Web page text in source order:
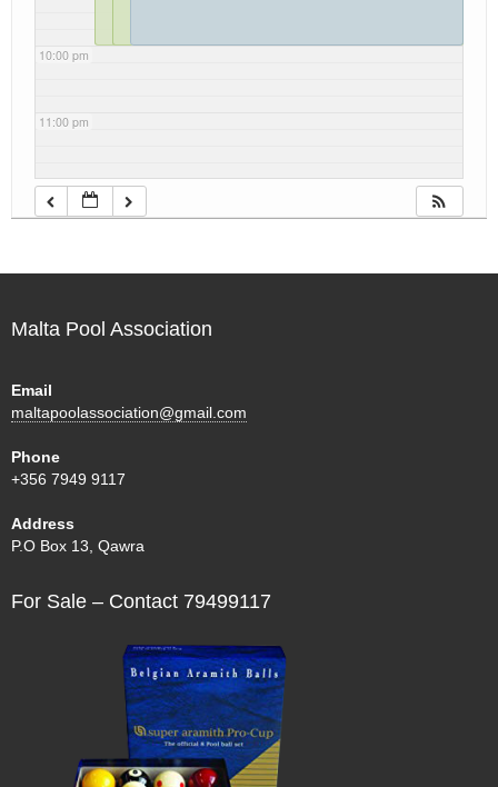
10:00 pm
11:00 pm
Malta Pool Association
Email
maltapoolassociation@gmail.com
Phone
+356 7949 9117
Address
P.O Box 13, Qawra
For Sale – Contact 79499117